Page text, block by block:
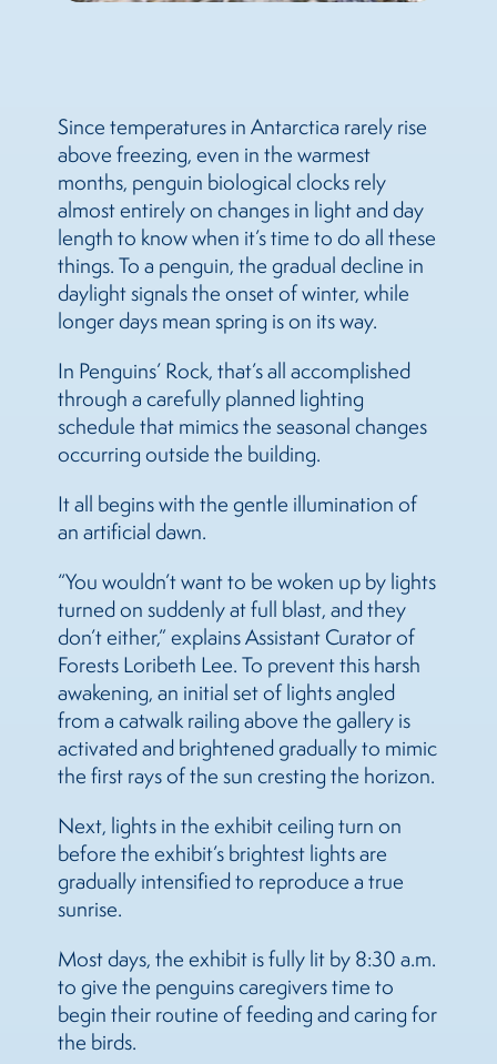
Since temperatures in Antarctica rarely rise
above freezing, even in the warmest
months, penguin biological clocks rely
almost entirely on changes in light and day
length to know when it’s time to do all these
things. To a penguin, the gradual decline in
daylight signals the onset of winter, while
longer days mean spring is on its way.
In Penguins’ Rock, that’s all accomplished
through a carefully planned lighting
schedule that mimics the seasonal changes
occurring outside the building.
It all begins with the gentle illumination of
an artificial dawn.
“You wouldn’t want to be woken up by lights
turned on suddenly at full blast, and they
don’t either,” explains Assistant Curator of
Forests Loribeth Lee. To prevent this harsh
awakening, an initial set of lights angled
from a catwalk railing above the gallery is
activated and brightened gradually to mimic
the first rays of the sun cresting the horizon.
Next, lights in the exhibit ceiling turn on
before the exhibit’s brightest lights are
gradually intensified to reproduce a true
sunrise.
Most days, the exhibit is fully lit by 8:30 a.m.
to give the penguins caregivers time to
begin their routine of feeding and caring for
the birds.